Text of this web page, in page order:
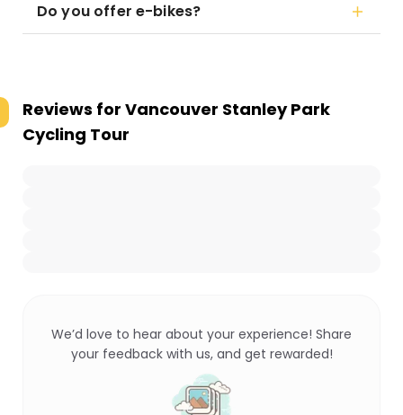
Do you offer e-bikes?
Reviews for Vancouver Stanley Park
Cycling Tour
We’d love to hear about your experience! Share
your feedback with us, and get rewarded!